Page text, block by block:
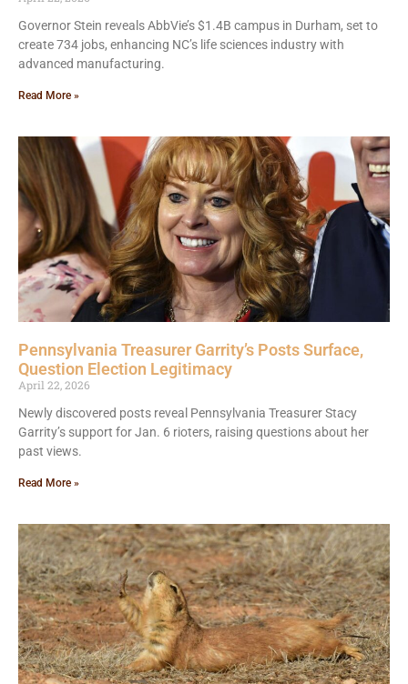
Governor Stein reveals AbbVie’s $1.4B campus in Durham, set to
create 734 jobs, enhancing NC’s life sciences industry with
advanced manufacturing.
Read More »
Pennsylvania Treasurer Garrity’s Posts Surface,
Question Election Legitimacy
April 22, 2026
Newly discovered posts reveal Pennsylvania Treasurer Stacy
Garrity’s support for Jan. 6 rioters, raising questions about her
past views.
Read More »